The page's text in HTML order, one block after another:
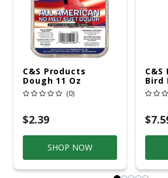
C&S Products
Dough 11 Oz
(0)
$2.39
SHOP NOW
Bird